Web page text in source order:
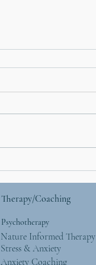
Therapy/Coaching
Psychotherapy
Nature Informed Therapy
Stress & Anxiety
Anxiety Coaching